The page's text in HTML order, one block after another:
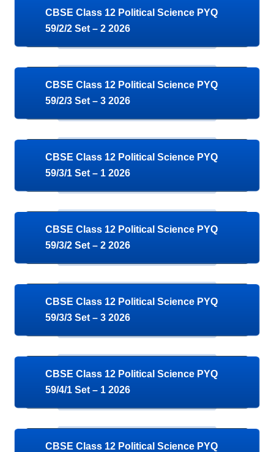
CBSE Class 12 Political Science PYQ
59/2/2 Set – 2 2026
CBSE Class 12 Political Science PYQ
59/2/3 Set – 3 2026
CBSE Class 12 Political Science PYQ
59/3/1 Set – 1 2026
CBSE Class 12 Political Science PYQ
59/3/2 Set – 2 2026
CBSE Class 12 Political Science PYQ
59/3/3 Set – 3 2026
CBSE Class 12 Political Science PYQ
59/4/1 Set – 1 2026
CBSE Class 12 Political Science PYQ